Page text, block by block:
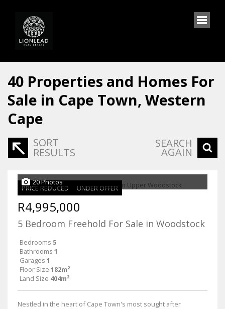
40 Properties and Homes For
Sale in Cape Town, Western
Cape
SORT
RESULTS
SEARCH
AGAIN
PRICE REDUCED UNDER OFFER
20 Photos
R4,995,000
5 Bedroom Freehold For Sale in Woodstock
Bedrooms 5
Bathrooms 1
Garages 1
Floor Size 182m²
Land Size 404m²
Nestled in the heart of Cape Town's most sought after